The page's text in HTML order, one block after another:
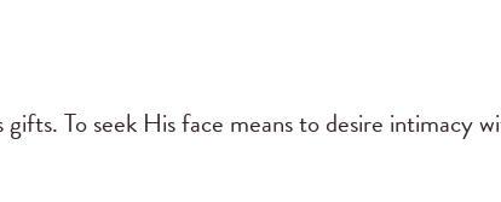
To seek His face means to desire intimacy